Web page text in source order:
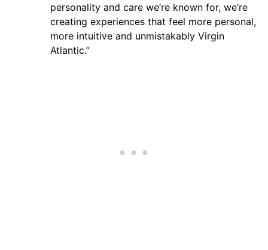
personality and care we’re known for, we’re
creating experiences that feel more personal,
more intuitive and unmistakably Virgin
Atlantic.”